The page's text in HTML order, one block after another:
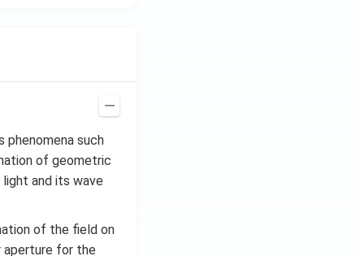
phenomena such
of geometric
and its wave
of the field on
aperture for the